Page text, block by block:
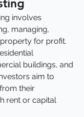
involves
managing,
for profit.
buildings, and
aim to
their
rent or capital